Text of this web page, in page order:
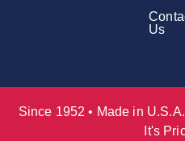
Us
Since 1952 • Made in
It's